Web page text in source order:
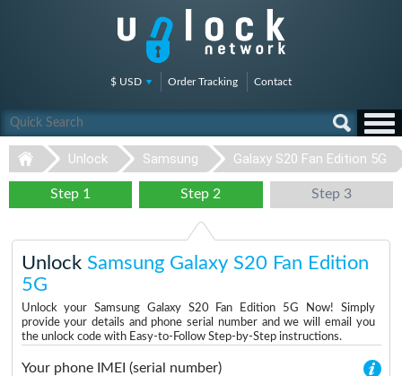
$ USD Order Tracking Contact
Unlock Samsung Galaxy S20 Fan Edition 5G
Step 1 Step 2 Step 3
Unlock Samsung Galaxy S20 Fan Edition
5G
Unlock your Samsung Galaxy S20 Fan Edition 5G Now! Simply
provide your details and phone serial number and we will email you
the unlock code with Easy-to-Follow Step-by-Step instructions.
Your phone IMEI (serial number)